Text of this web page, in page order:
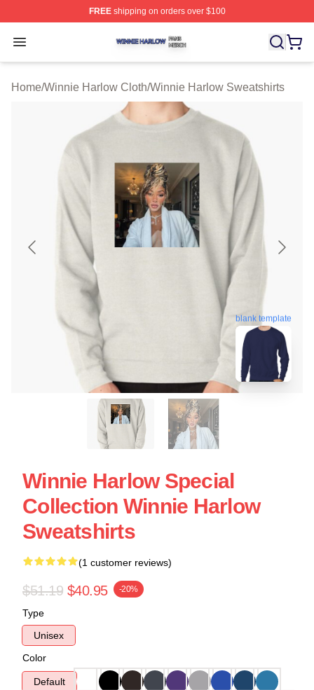
FREEshipping on orders over $100
Open menu
Winnie Harlow Shop ⚡️ Officially Licensed Winnie
Home/Winnie Harlow Cloth/Winnie Harlow Sweatshirts
blank template
Winnie Harlow Special
Collection Winnie Harlow
Sweatshirts
(1 customer reviews)
$51.19 $40.95 -20%
Type
Unisex
Color
Default